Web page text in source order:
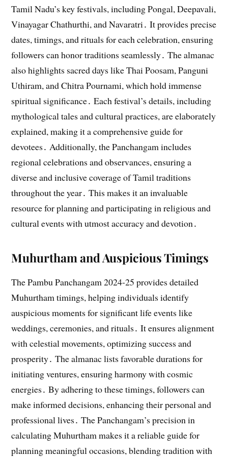
Tamil Nadu’s key festivals, including Pongal, Deepavali,
Vinayagar Chathurthi, and Navaratri․ It provides precise
dates, timings, and rituals for each celebration, ensuring
followers can honor traditions seamlessly․ The almanac
also highlights sacred days like Thai Poosam, Panguni
Uthiram, and Chitra Pournami, which hold immense
spiritual significance․ Each festival’s details, including
mythological tales and cultural practices, are elaborately
explained, making it a comprehensive guide for
devotees․ Additionally, the Panchangam includes
regional celebrations and observances, ensuring a
diverse and inclusive coverage of Tamil traditions
throughout the year․ This makes it an invaluable
resource for planning and participating in religious and
cultural events with utmost accuracy and devotion․
Muhurtham and Auspicious Timings
The Pambu Panchangam 2024-25 provides detailed
Muhurtham timings, helping individuals identify
auspicious moments for significant life events like
weddings, ceremonies, and rituals․ It ensures alignment
with celestial movements, optimizing success and
prosperity․ The almanac lists favorable durations for
initiating ventures, ensuring harmony with cosmic
energies․ By adhering to these timings, followers can
make informed decisions, enhancing their personal and
professional lives․ The Panchangam’s precision in
calculating Muhurtham makes it a reliable guide for
planning meaningful occasions, blending tradition with